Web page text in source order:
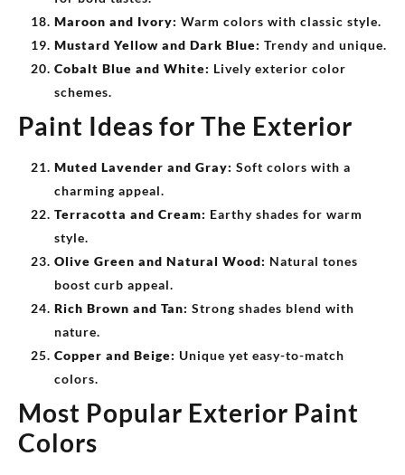
Maroon and Ivory: Warm colors with classic style.
Mustard Yellow and Dark Blue: Trendy and unique.
Cobalt Blue and White: Lively exterior color
schemes.
Paint Ideas for The Exterior
Muted Lavender and Gray: Soft colors with a
charming appeal.
Terracotta and Cream: Earthy shades for warm
style.
Olive Green and Natural Wood: Natural tones
boost curb appeal.
Rich Brown and Tan: Strong shades blend with
nature.
Copper and Beige: Unique yet easy-to-match
colors.
Most Popular Exterior Paint
Colors